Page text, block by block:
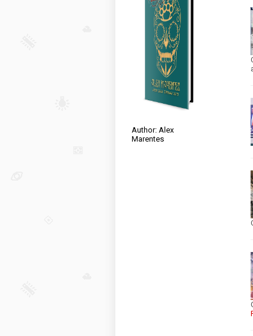
Author: Alex
Marentes